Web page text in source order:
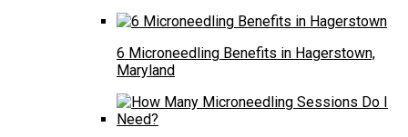
6 Microneedling Benefits in Hagerstown,
Maryland